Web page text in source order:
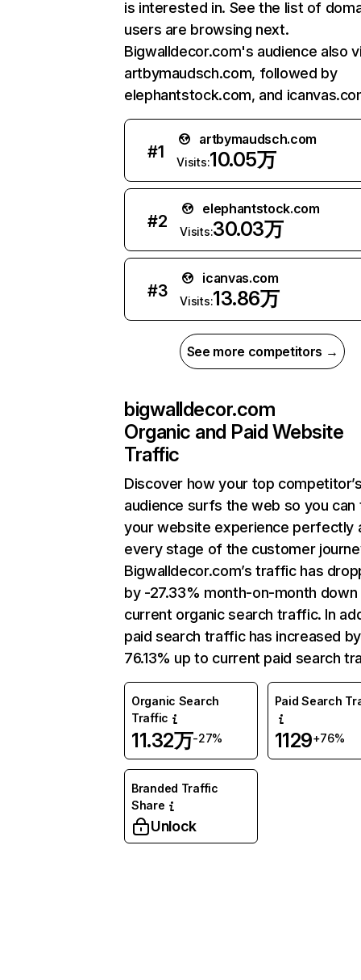
is interested in. See the list of
users are browsing next.
Bigwalldecor.com's audience also
artbymaudsch.com, followed by
elephantstock.com, and
#1
artbymaudsch.com
Visits:10.05万
#2
elephantstock.com
Visits:30.03万
#3
icanvas.com
Visits:13.86万
See more competitors →
bigwalldecor.com
Organic and Paid Website
Traffic
Discover how your top
audience surfs the web so you can
your website experience perfectly
every stage of the customer
Bigwalldecor.com’s traffic has
by -27.33% month-on-month down
current organic search traffic. In
paid search traffic has increased by
76.13% up to current paid search
Organic Search
Traffic
11.32万-27%
Paid Search
1129+76%
Branded Traffic
Share
Unlock